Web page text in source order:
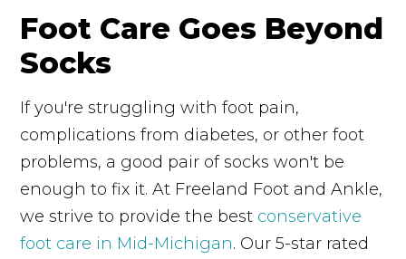
Foot Care Goes Beyond
Socks
If you're struggling with foot pain,
complications from diabetes, or other foot
problems, a good pair of socks won't be
enough to fix it. At Freeland Foot and Ankle,
we strive to provide the best conservative
foot care in Mid-Michigan. Our 5-star rated